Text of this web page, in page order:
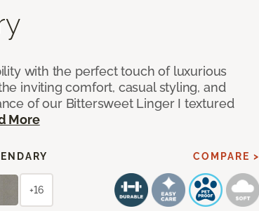
with the perfect touch of luxurious
inviting comfort, casual styling, and
of our Bittersweet Linger I textured
More
COMPARE >
+16